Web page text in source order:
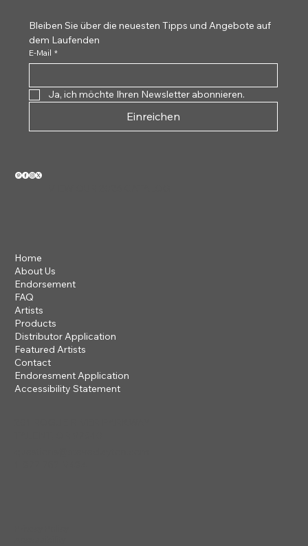
Home
About Us
Endorsement
FAQ
Artists
Products
Distributor Application
Featured Artists
Contact
Endoresment Application
Accessibility Statement
Bleiben Sie über die neuesten Tipps und Angebote auf
dem Laufenden
E-Mail *
Ja, ich möchte Ihren Newsletter abonnieren.
Einreichen